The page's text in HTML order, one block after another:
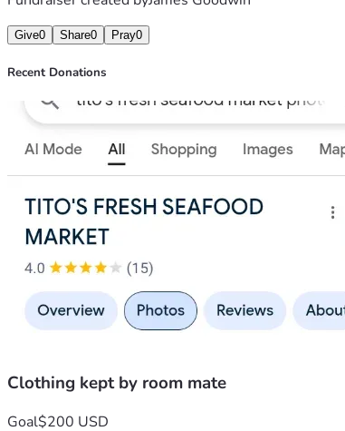
Give0 Share0 Pray0
Recent Donations
Clothing kept by room mate
Goal$200 USD